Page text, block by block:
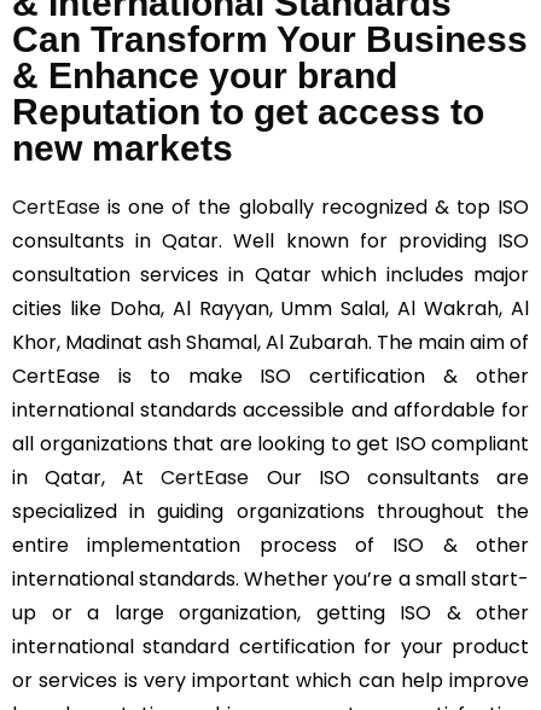
Can Transform Your Business
& Enhance your brand
Reputation to get access to
new markets
CertEase is one of the globally recognized & top ISO
consultants in Qatar. Well known for providing ISO
consultation services in Qatar which includes major
cities like Doha, Al Rayyan, Umm Salal, Al Wakrah, Al
Khor, Madinat ash Shamal, Al Zubarah. The main aim of
CertEase is to make ISO certification & other
international standards accessible and affordable for
all organizations that are looking to get ISO compliant
in Qatar, AtCertEase Our ISO consultants are
specialized in guiding organizations throughout the
entire implementation process of ISO & other
international standards. Whether you’re a small start-
up or a large organization, getting ISO & other
international standard certification for your product
or services is very important which can help improve